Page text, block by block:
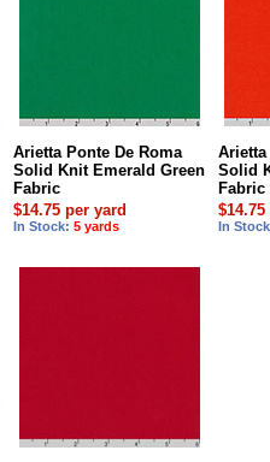
Arietta Ponte De Roma
Solid Knit Emerald Green
Fabric
$14.75 per yard
In Stock: 5 yards
Arietta
Solid
Fabric
In